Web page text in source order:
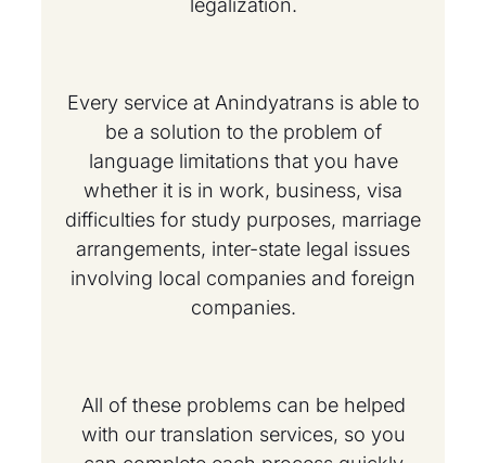
legalization.
Every service at Anindyatrans is able to
be a solution to the problem of
language limitations that you have
whether it is in work, business, visa
difficulties for study purposes, marriage
arrangements, inter-state legal issues
involving local companies and foreign
companies.
All of these problems can be helped
with our translation services, so you